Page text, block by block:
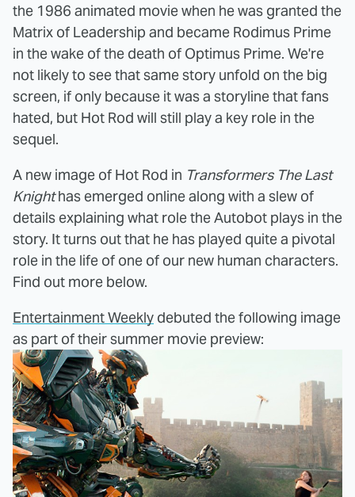
the 1986 animated movie when he was granted the
Matrix of Leadership and became Rodimus Prime
in the wake of the death of Optimus Prime. We're
not likely to see that same story unfold on the big
screen, if only because it was a storyline that fans
hated, but Hot Rod will still play a key role in the
sequel.
A new image of Hot Rod in Transformers The Last
Knighthas emerged online along with a slew of
details explaining what role the Autobot plays in the
story. It turns out that he has played quite a pivotal
role in the life of one of our new human characters.
Find out more below.
Entertainment Weekly debuted the following image
as part of their summer movie preview: